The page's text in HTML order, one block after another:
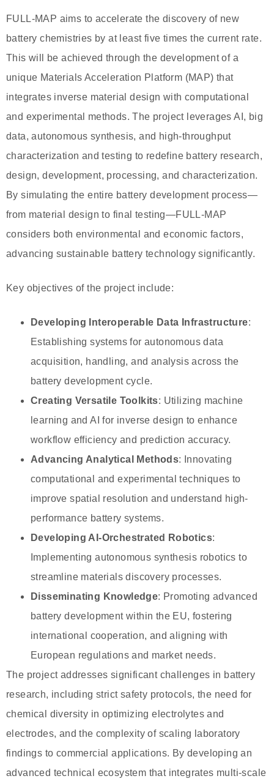
FULL-MAP aims to accelerate the discovery of new
battery chemistries by at least five times the current rate.
This will be achieved through the development of a
unique Materials Acceleration Platform (MAP) that
integrates inverse material design with computational
and experimental methods. The project leverages AI, big
data, autonomous synthesis, and high-throughput
characterization and testing to redefine battery research,
design, development, processing, and characterization.
By simulating the entire battery development process—
from material design to final testing—FULL-MAP
considers both environmental and economic factors,
advancing sustainable battery technology significantly.
Key objectives of the project include:
Developing Interoperable Data Infrastructure:
Establishing systems for autonomous data
acquisition, handling, and analysis across the
battery development cycle.
Creating Versatile Toolkits: Utilizing machine
learning and AI for inverse design to enhance
workflow efficiency and prediction accuracy.
Advancing Analytical Methods: Innovating
computational and experimental techniques to
improve spatial resolution and understand high-
performance battery systems.
Developing AI-Orchestrated Robotics:
Implementing autonomous synthesis robotics to
streamline materials discovery processes.
Disseminating Knowledge: Promoting advanced
battery development within the EU, fostering
international cooperation, and aligning with
European regulations and market needs.
The project addresses significant challenges in battery
research, including strict safety protocols, the need for
chemical diversity in optimizing electrolytes and
electrodes, and the complexity of scaling laboratory
findings to commercial applications. By developing an
advanced technical ecosystem that integrates multi-scale